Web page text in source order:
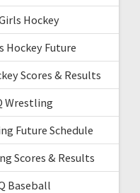
Hockey
Hockey Future
Scores & Results
Wrestling
Future Schedule
Scores & Results
Baseball